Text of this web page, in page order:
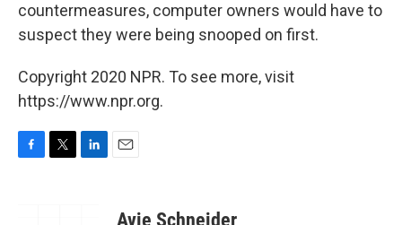
countermeasures, computer owners would have to
suspect they were being snooped on first.
Copyright 2020 NPR. To see more, visit
https://www.npr.org.
Avie Schneider